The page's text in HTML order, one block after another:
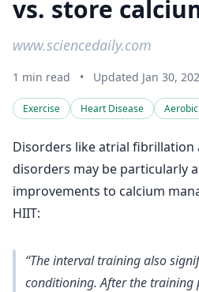
vs. store
www.sciencedaily.com
1 min read • Updated Jan 30,
Exercise Heart Disease Aerobic
Disorders like atrial
disorders may be particularly
improvements to calcium
HIIT:
“The interval training also
conditioning. After the training